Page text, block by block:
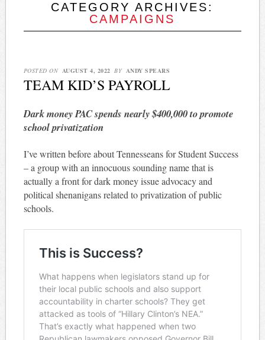
CATEGORY ARCHIVES:
CAMPAIGNS
POSTED ON AUGUST 4, 2022 BY ANDY SPEARS
TEAM KID’S PAYROLL
Dark money PAC spends nearly $400,000 to promote
school privatization
I’ve written before about Tennesseans for Student Success
– a group with an innocuous sounding name that is
actually a front for dark money issue advocacy and
political shenanigans related to privatization of public
schools.